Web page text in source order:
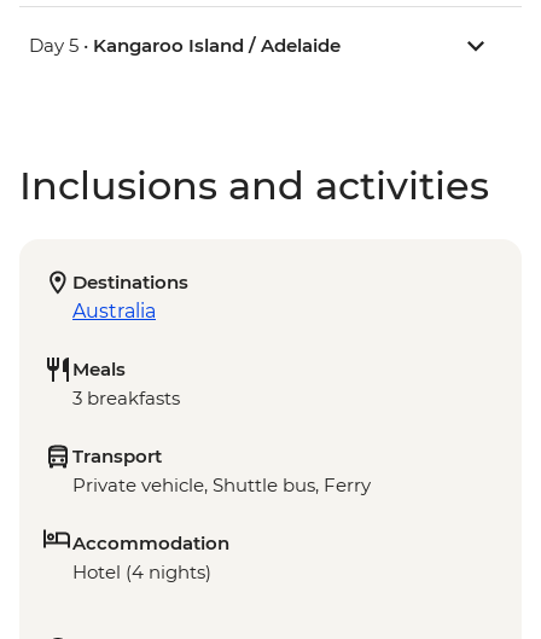
Day 5 • Kangaroo Island / Adelaide
Inclusions and activities
Destinations
Australia
Meals
3 breakfasts
Transport
Private vehicle, Shuttle bus, Ferry
Accommodation
Hotel (4 nights)